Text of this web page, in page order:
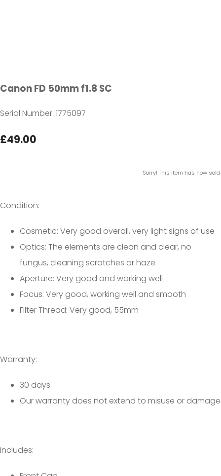
Canon FD 50mm f1.8 SC
Serial Number: 1775097
£49.00
Sorry! This item has now sold.
Condition:
Cosmetic: Very good overall, very light signs of use
Optics: The elements are clean and clear, no
fungus, cleaning scratches or haze
Aperture: Very good and working well
Focus: Very good, working well and smooth
Filter Thread: Very good, 55mm
Warranty:
30 days
Our warranty does not extend to misuse or damage
Includes: